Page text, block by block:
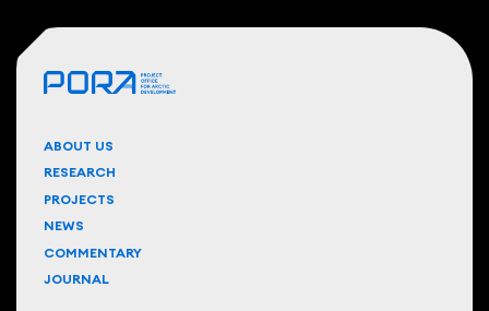
ABOUT US
RESEARCH
PROJECTS
NEWS
COMMENTARY
JOURNAL